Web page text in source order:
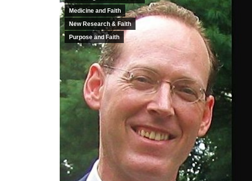
Medicine and Faith
New Research & Faith
Purpose and Faith